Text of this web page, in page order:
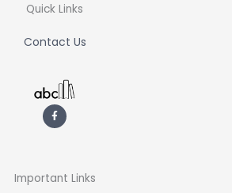
Quick Links
Contact Us
F
a
c
e
-
f
Important Links